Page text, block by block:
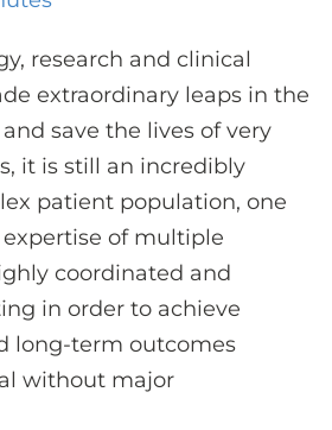
LOG IN
REGISTER
research and clinical
extraordinary leaps in the
save the lives of very
it is still an incredibly
patient population, one
of multiple
coordinated and
in order to achieve
long-term outcomes
without major